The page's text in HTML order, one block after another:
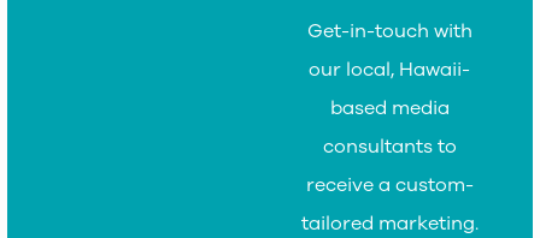
Get-in-touch with
our local, Hawaii-
based media
consultants to
receive a custom-
tailored marketing.